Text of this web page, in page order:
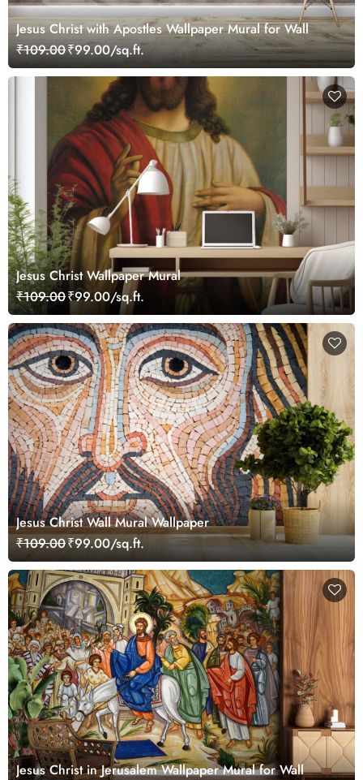
Jesus Christ with Apostles Wallpaper Mural for Wall
₹109.00₹99.00/sq.ft.
Jesus Christ Wallpaper Mural
₹109.00₹99.00/sq.ft.
Jesus Christ Wall Mural Wallpaper
₹109.00₹99.00/sq.ft.
Jesus Christ in Jerusalem Wallpaper Mural for Wall